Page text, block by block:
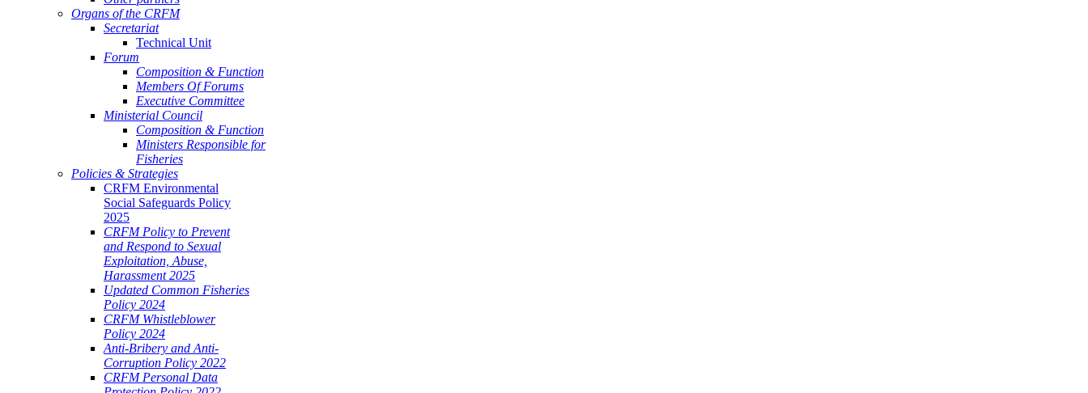
Organs of the CRFM
Secretariat
Technical Unit
Forum
Composition & Function
Members Of Forums
Executive Committee
Ministerial Council
Composition & Function
Ministers Responsible for
Fisheries
Policies & Strategies
CRFM Environmental
Social Safeguards Policy
2025
CRFM Policy to Prevent
and Respond to Sexual
Exploitation, Abuse,
Harassment 2025
Updated Common Fisheries
Policy 2024
CRFM Whistleblower
Policy 2024
Anti-Bribery and Anti-
Corruption Policy 2022
CRFM Personal Data